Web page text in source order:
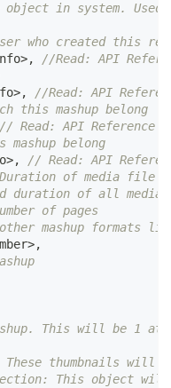
object in system.
who created this
>,
//Read: API
>,
//Read: API
this mashup belong
// Read: API Reference
belong
>,
// Read: API
of media file
duration of all
of pages
mashup formats
>,
This will be 1 at
These thumbnails
This object will